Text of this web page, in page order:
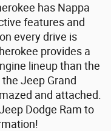
has Nappa
features and
every drive is
provides a
lineup than the
Jeep Grand
and attached.
Dodge Ram to